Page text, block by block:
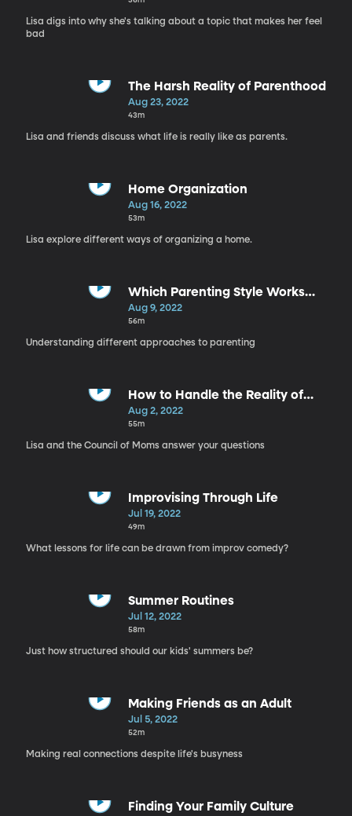
Lisa digs into why she's talking about a topic that makes her feel
bad
The Harsh Reality of Parenthood
Aug 23, 2022
43m
Lisa and friends discuss what life is really like as parents.
Home Organization
Aug 16, 2022
53m
Lisa explore different ways of organizing a home.
Which Parenting Style Works
Best?
Aug 9, 2022
56m
Understanding different approaches to parenting
How to Handle the Reality of
Parenthood
Aug 2, 2022
55m
Lisa and the Council of Moms answer your questions
Improvising Through Life
Jul 19, 2022
49m
What lessons for life can be drawn from improv comedy?
Summer Routines
Jul 12, 2022
58m
Just how structured should our kids' summers be?
Making Friends as an Adult
Jul 5, 2022
52m
Making real connections despite life's busyness
Finding Your Family Culture